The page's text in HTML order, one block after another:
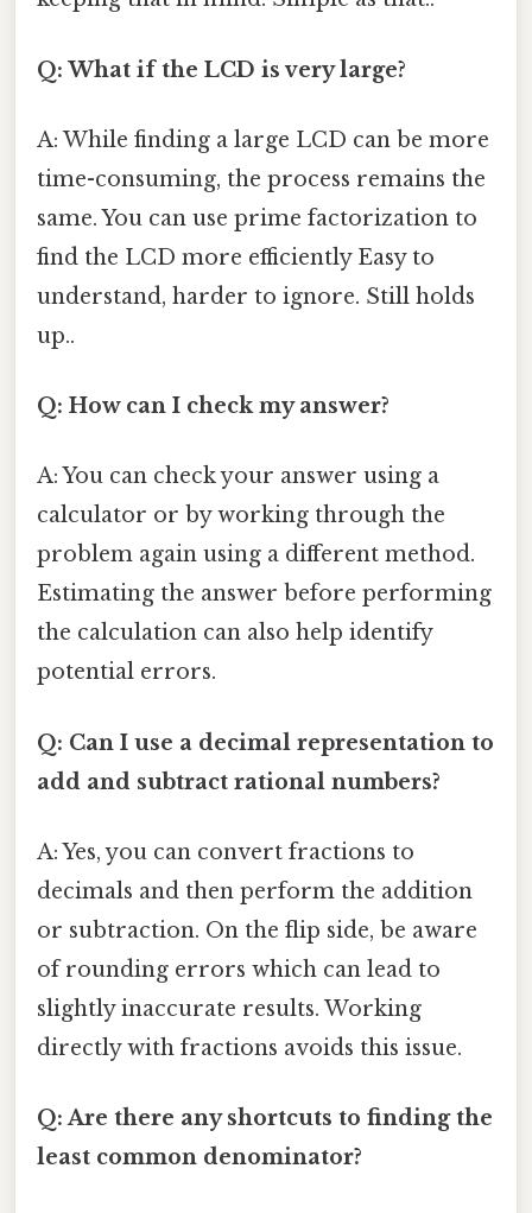
Q: What if the LCD is very large?
A: While finding a large LCD can be more
time-consuming, the process remains the
same. You can use prime factorization to
find the LCD more efficiently Easy to
understand, harder to ignore. Still holds
up..
Q: How can I check my answer?
A: You can check your answer using a
calculator or by working through the
problem again using a different method.
Estimating the answer before performing
the calculation can also help identify
potential errors.
Q: Can I use a decimal representation to
add and subtract rational numbers?
A: Yes, you can convert fractions to
decimals and then perform the addition
or subtraction. On the flip side, be aware
of rounding errors which can lead to
slightly inaccurate results. Working
directly with fractions avoids this issue.
Q: Are there any shortcuts to finding the
least common denominator?